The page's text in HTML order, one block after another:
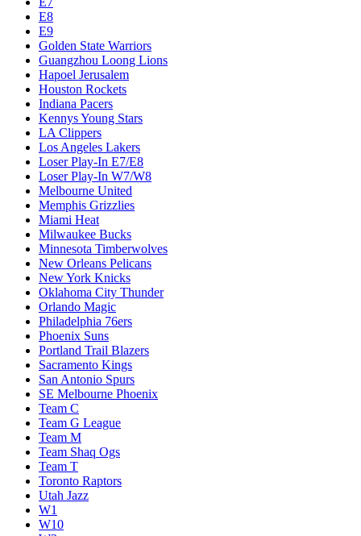
E8
E9
Golden State Warriors
Guangzhou Loong Lions
Hapoel Jerusalem
Houston Rockets
Indiana Pacers
Kennys Young Stars
LA Clippers
Los Angeles Lakers
Loser Play-In E7/E8
Loser Play-In W7/W8
Melbourne United
Memphis Grizzlies
Miami Heat
Milwaukee Bucks
Minnesota Timberwolves
New Orleans Pelicans
New York Knicks
Oklahoma City Thunder
Orlando Magic
Philadelphia 76ers
Phoenix Suns
Portland Trail Blazers
Sacramento Kings
San Antonio Spurs
SE Melbourne Phoenix
Team C
Team G League
Team M
Team Shaq Ogs
Team T
Toronto Raptors
Utah Jazz
W1
W10